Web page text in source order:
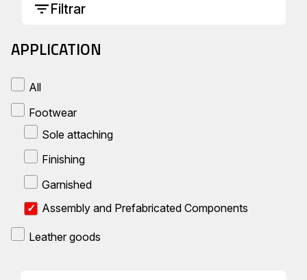
Filtrar
APPLICATION
All
Footwear
Sole attaching
Finishing
Garnished
Assembly and Prefabricated Components
Leather goods